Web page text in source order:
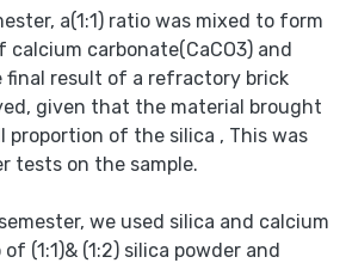
a(1:1) ratio was mixed to form
carbonate(CaCO3) and
final result of a refractory brick
given that the material brought
proportion of the silica , This was
tests on the sample.
we used silica and calcium
(1:1)& (1:2) silica powder and